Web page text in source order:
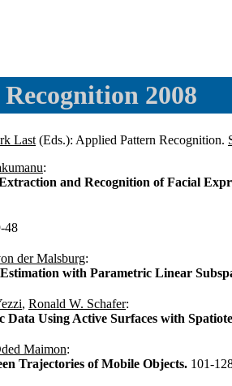
2008
Last (Eds.): Applied Pattern Recognition.
:
and Recognition of Facial
48
der Malsburg:
with Parametric Linear
, Ronald W. Schafer:
Data Using Active Surfaces with
Maimon:
Trajectories of Mobile Objects. 101-